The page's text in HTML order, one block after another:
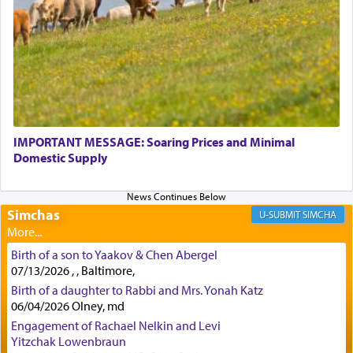
implication, but in relation to prayer is it truly so
difficult?
Rashi, quoting from Sifrei, goes into great deal to
discover a source for this notion that serving G-d
with all our heart indeed refers to prayer.
how the king told him as he was cast into a den of
lions —
פלח— serve
regularly, save
Certainly, he wasn't referring to the service of
offerings since in Bavel there was no Temple. He
was alluding to the service of 'prayer' Daniel
engaged in daily as we find in an earlier verse
IMPORTANT MESSAGE: Soaring Prices and Minimal
Domestic Supply
Simchas SIMCHA
Birth of a son to Yaakov & Chen Abergel
07/13/2026 , , Baltimore,
Birth of a daughter to Rabbi and Mrs. Yonah Katz
06/04/2026 Olney, md
Engagement of Rachael Nelkin and Levi
Yitzchak Lowenbraun